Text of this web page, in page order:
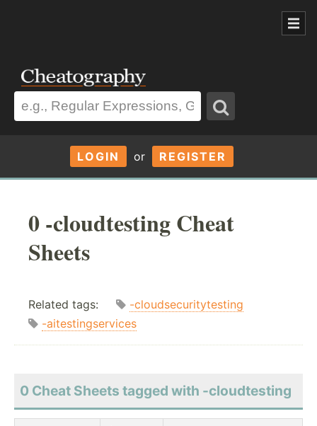
LOGIN or REGISTER
0 -cloudtesting Cheat
Sheets
Related tags:
-cloudsecuritytesting
-aitestingservices
0 Cheat Sheets tagged with -cloudtesting